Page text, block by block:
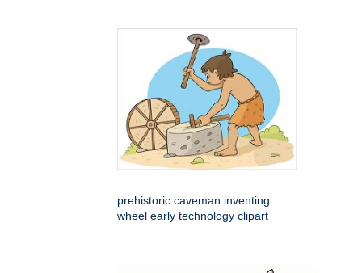
prehistoric caveman inventing
wheel early technology clipart